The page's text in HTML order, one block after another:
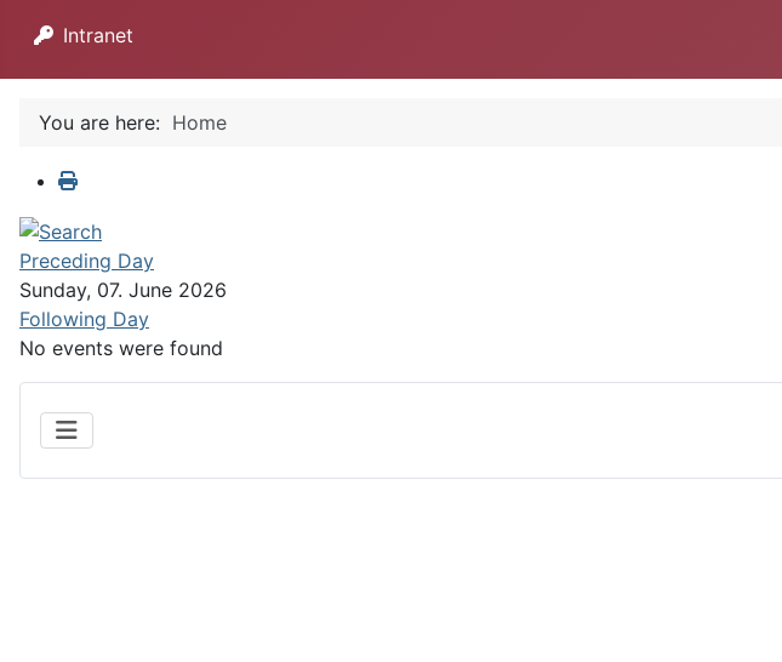
Intranet
You are here: Home
Preceding Day
Sunday, 07. June 2026
Following Day
No events were found